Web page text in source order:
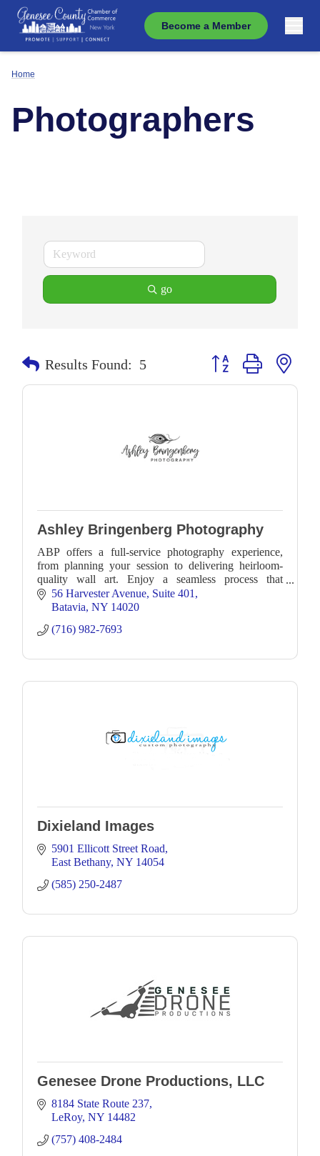
Become a Member
Home
Photographers
go
Results Found: 5 Button group with
Ashley Bringenberg Photography
ABP offers a full-service photography experience,
from planning your session to delivering heirloom-
quality wall art. Enjoy a seamless process that
preserves your family’s most cherished moments.
56 Harvester Avenue Suite 401
Batavia NY 14020
(716) 982-7693
Dixieland Images
5901 Ellicott Street Road
East Bethany NY 14054
(585) 250-2487
Genesee Drone Productions, LLC
8184 State Route 237
LeRoy NY 14482
(757) 408-2484